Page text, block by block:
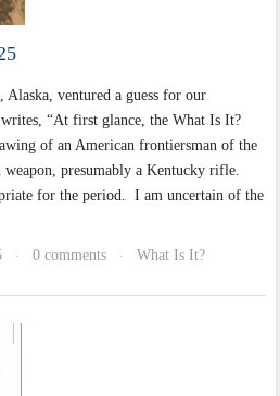
ventured a guess for our
“At first glance, the What Is It?
of an American frontiersman of the
weapon, presumably a Kentucky rifle.
for the period. I am uncertain of the
· 0 comments · What Is It?